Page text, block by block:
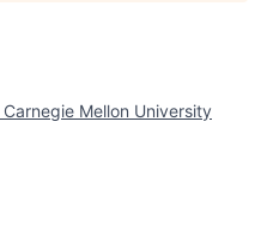
Carnegie Mellon University